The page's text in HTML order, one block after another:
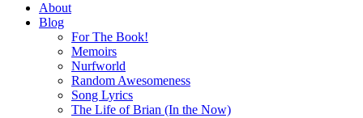
About
Blog
For The Book!
Memoirs
Nurfworld
Random Awesomeness
Song Lyrics
The Life of Brian (In the Now)